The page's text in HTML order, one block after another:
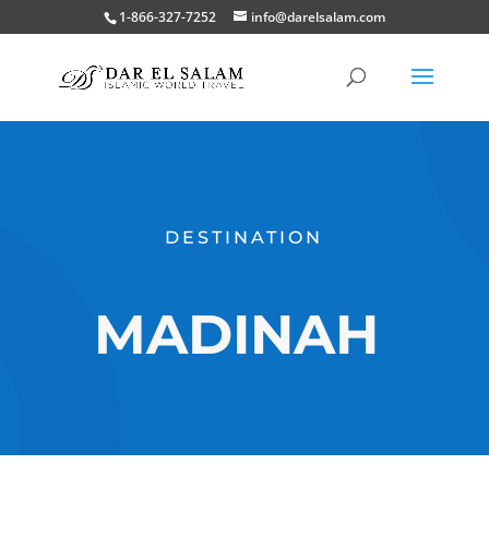
1-866-327-7252 info@darelsalam.com
DESTINATION
MADINAH